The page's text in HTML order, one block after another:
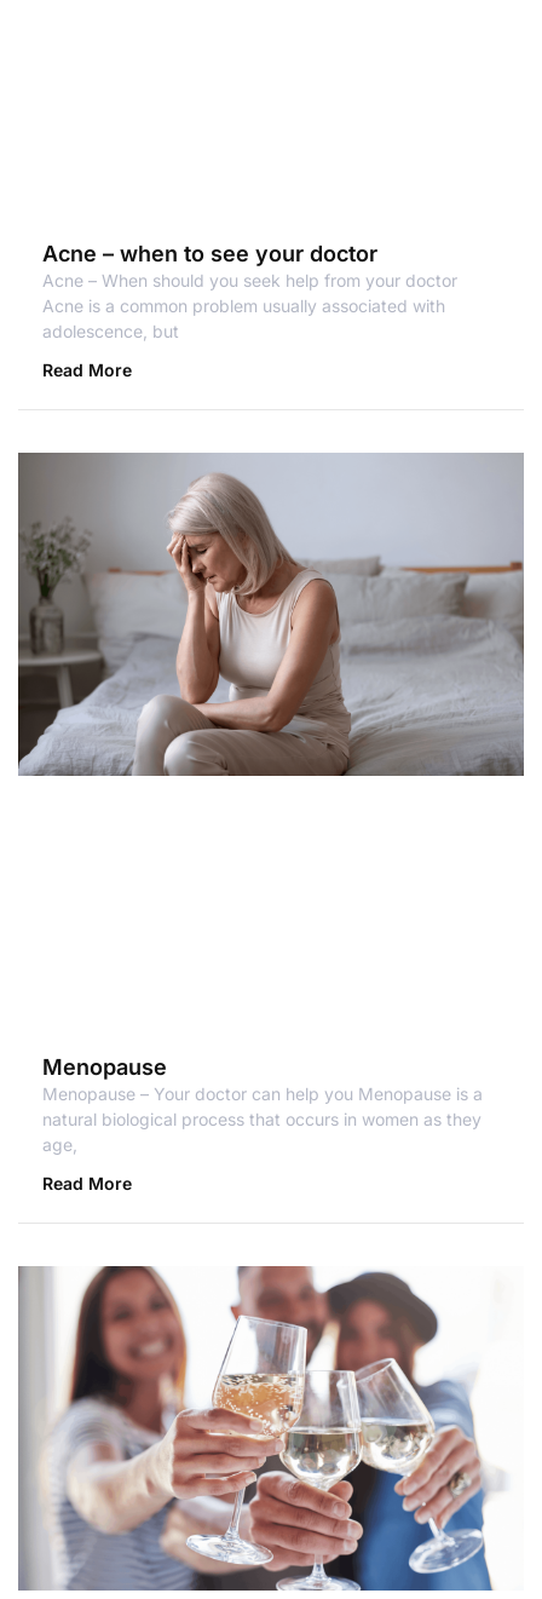
Acne – when to see your doctor
Acne – When should you seek help from your doctor
Acne is a common problem usually associated with
adolescence, but
Read More
Menopause
Menopause – Your doctor can help you Menopause is a
natural biological process that occurs in women as they
age,
Read More